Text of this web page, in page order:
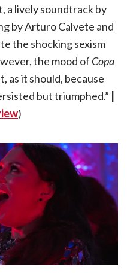
a lively soundtrack by
by Arturo Calvete and
the shocking sexism
the mood of Copa
as it should, because
but triumphed.”
)